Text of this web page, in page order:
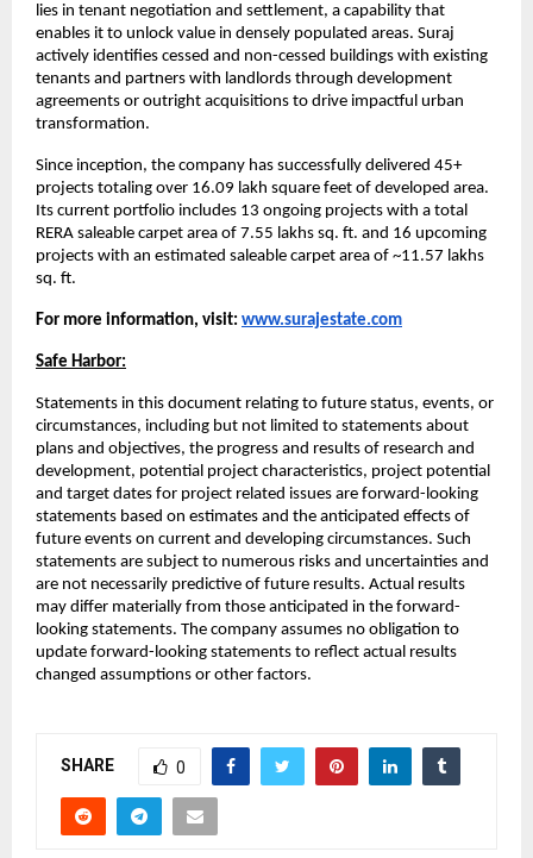
lies in tenant negotiation and settlement, a capability that
enables it to unlock value in densely populated areas. Suraj
actively identifies cessed and non-cessed buildings with existing
tenants and partners with landlords through development
agreements or outright acquisitions to drive impactful urban
transformation.
Since inception, the company has successfully delivered 45+
projects totaling over 16.09 lakh square feet of developed area.
Its current portfolio includes 13 ongoing projects with a total
RERA saleable carpet area of 7.55 lakhs sq. ft. and 16 upcoming
projects with an estimated saleable carpet area of ~11.57 lakhs
sq. ft.
For more information, visit: www.surajestate.com
Safe Harbor:
Statements in this document relating to future status, events, or
circumstances, including but not limited to statements about
plans and objectives, the progress and results of research and
development, potential project characteristics, project potential
and target dates for project related issues are forward-looking
statements based on estimates and the anticipated effects of
future events on current and developing circumstances. Such
statements are subject to numerous risks and uncertainties and
are not necessarily predictive of future results. Actual results
may differ materially from those anticipated in the forward-
looking statements. The company assumes no obligation to
update forward-looking statements to reflect actual results
changed assumptions or other factors.
SHARE 0